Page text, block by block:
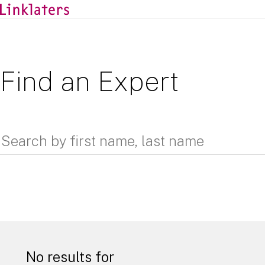
Find an Expert
No results for